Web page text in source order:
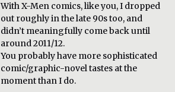
With X-Men comics, like you, I dropped
out roughly in the late 90s too, and
didn’t meaningfully come back until
around 2011/12.
You probably have more sophisticated
comic/graphic-novel tastes at the
moment than I do.